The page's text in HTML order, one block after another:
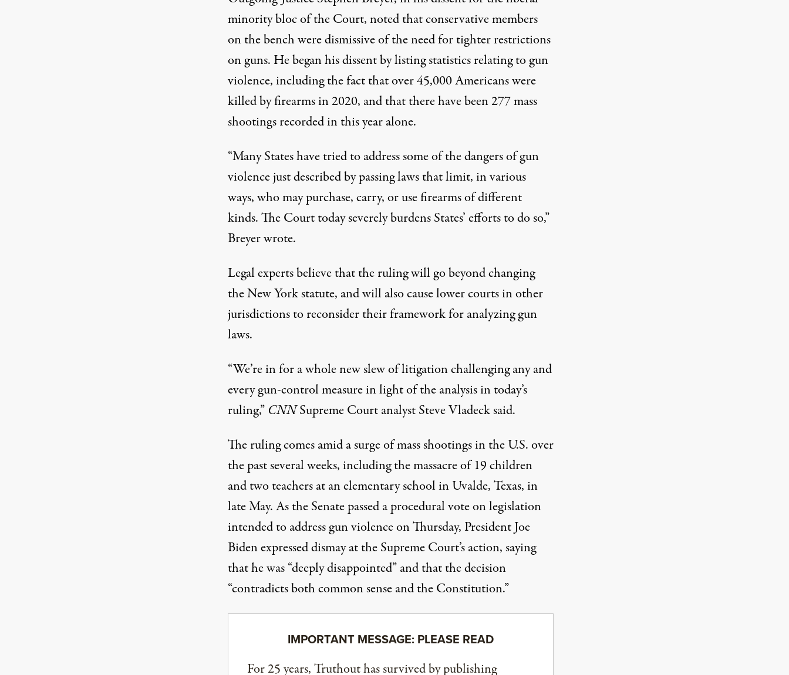
minority bloc of the Court, noted that conservative members
on the bench were dismissive of the need for tighter restrictions
on guns. He began his dissent by listing statistics relating to gun
violence, including the fact that over 45,000 Americans were
killed by firearms in 2020, and that there have been 277 mass
shootings recorded in this year alone.
“Many States have tried to address some of the dangers of gun
violence just described by passing laws that limit, in various
ways, who may purchase, carry, or use firearms of different
kinds. The Court today severely burdens States’ efforts to do so,”
Breyer wrote.
Legal experts believe thatthe ruling will go beyond changing
the New York statute, and will also cause lower courts in other
jurisdictions to reconsider their framework for analyzing gun
laws.
“We’re in for a whole new slew of litigation challenging any and
every gun-control measure in light of the analysis in today’s
ruling,” CNNSupreme Court analyst Steve Vladeck said.
The ruling comes amid a surge of mass shootings in the U.S. over
the past several weeks, including the massacre of 19 children
and two teachersat an elementary school in Uvalde, Texas, in
late May. As the Senatepassed a procedural voteon legislation
intended to address gun violence on Thursday, President Joe
Biden expressed dismay at the Supreme Court’s action,saying
that he was “deeply disappointed”and that the decision
“contradicts both common sense and the Constitution.”
IMPORTANT MESSAGE: PLEASE READ
For 25 years, Truthout has survived by publishing